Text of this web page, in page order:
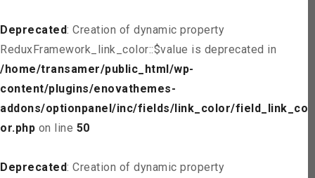
Deprecated: Creation of dynamic property
ReduxFramework_link_color::$value is deprecated in
/home/transamer/public_html/wp-
content/plugins/enovathemes-
addons/optionpanel/inc/fields/link_color/field_link_col
or.php on line 50
Deprecated: Creation of dynamic property